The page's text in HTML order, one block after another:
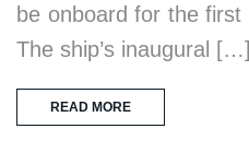
be onboard for the
The ship’s inaugural […]
READ MORE